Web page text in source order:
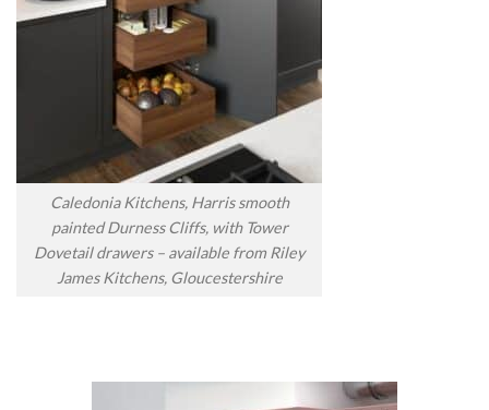
Caledonia Kitchens, Harris smooth
painted Durness Cliffs, with Tower
Dovetail drawers – available from Riley
James Kitchens, Gloucestershire